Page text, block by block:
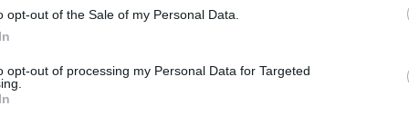
opt-out of the Sale of my Personal Data.
opt-out of processing my Personal Data for Targeted